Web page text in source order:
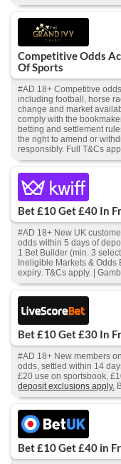
Competitive Odds
Of Sports
#AD 18+ Competitive
including football, horse
change and market
comply with the
betting and settlement
the right to amend or
responsibly. Full T&Cs
Bet £10 Get £40 In
#AD 18+ New UK
odds within 5 days of
1 Bet Builder (min. 3
Ineligible Markets &
expiry. T&Cs apply. |
Bet £10 Get £30 In
#AD 18+ New members
odds, settled within 14
£20 use on sportsbook,
deposit exclusions apply.
Bet £10 Get £40 in